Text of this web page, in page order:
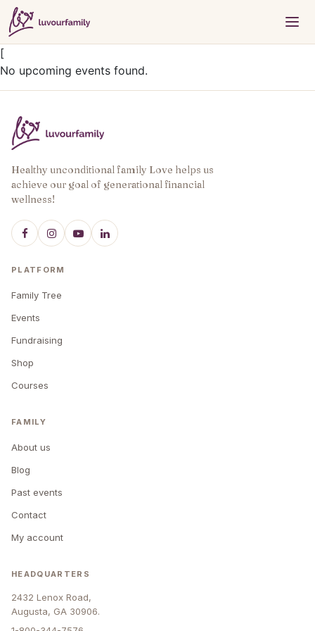
[
No upcoming events found.
Healthy unconditional family Love helps us
achieve our goal of generational financial
wellness!
PLATFORM
Family Tree
Events
Fundraising
Shop
Courses
FAMILY
About us
Blog
Past events
Contact
My account
HEADQUARTERS
2432 Lenox Road,
Augusta, GA 30906.